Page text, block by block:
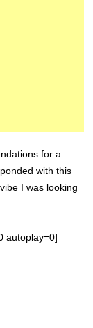
for a
with this
I was looking
autoplay=0]